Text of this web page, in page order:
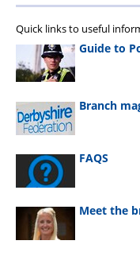
Quick links to useful
Guide to
Branch
FAQS
Meet the